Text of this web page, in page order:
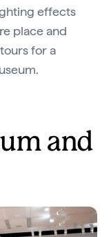
effects
place and
for a
and